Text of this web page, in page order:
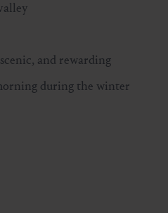
and rewarding
during the winter